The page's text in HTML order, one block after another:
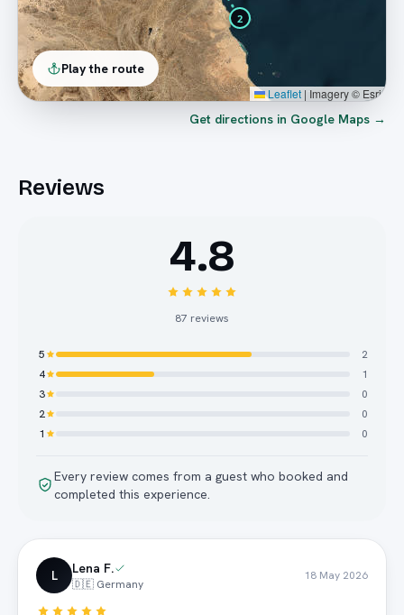
2
Leaflet | Imagery © Esri
Play the route
Get directions in Google Maps →
Reviews
4.8
87 reviews
5
2
4
1
3
0
2
0
1
0
Every review comes from a guest who booked and
completed this experience.
L Lena F.
🇩🇪 Germany
18 May 2026